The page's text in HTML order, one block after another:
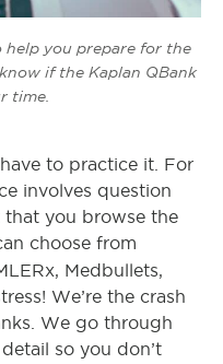
help you prepare for the
if the Kaplan QBank
time.
to practice it. For
involves question
that you browse the
choose from
Medbullets,
We’re the crash
We go through
so you don’t